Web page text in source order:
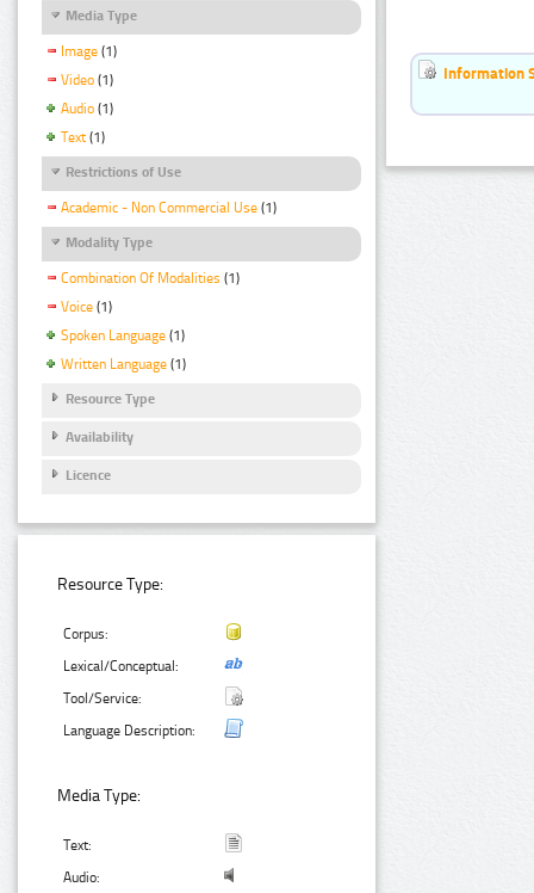
Media Type
Image (1)
Video (1)
Audio (1)
Text (1)
Restrictions of Use
Academic - Non Commercial Use (1)
Modality Type
Combination Of Modalities (1)
Voice (1)
Spoken Language (1)
Written Language (1)
Resource Type
Availability
Licence
Resource Type:
Corpus:
Lexical/Conceptual:
Tool/Service:
Language Description:
Media Type:
Text:
Audio:
Information